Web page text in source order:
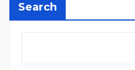
Search